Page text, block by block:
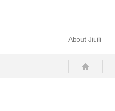
About Jiuili